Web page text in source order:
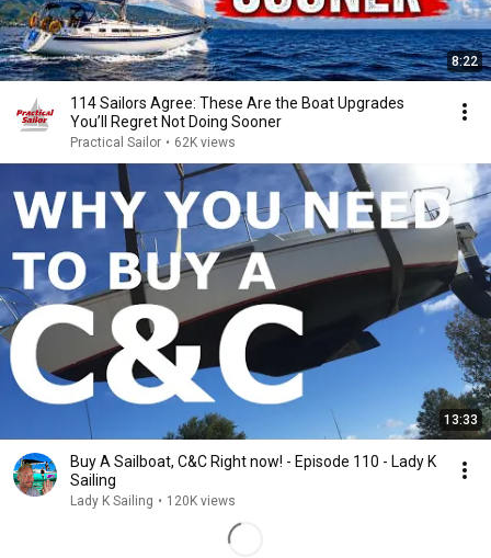
8:22
114 Sailors Agree: These Are the Boat Upgrades
You’ll Regret Not Doing Sooner
Practical Sailor • 62K views
13:33
Buy A Sailboat, C&C Right now! - Episode 110 - Lady K
Sailing
Lady K Sailing • 120K views